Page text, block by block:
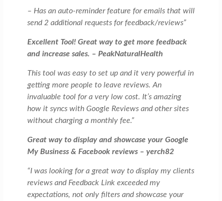
– Has an auto-reminder feature for emails that will
send 2 additional requests for feedback/reviews”
Excellent Tool! Great way to get more feedback
and increase sales. – PeakNaturalHealth
This tool was easy to set up and it very powerful in
getting more people to leave reviews. An
invaluable tool for a very low cost. It’s amazing
how it syncs with Google Reviews and other sites
without charging a monthly fee.”
Great way to display and showcase your Google
My Business & Facebook reviews – yerch82
“I was looking for a great way to display my clients
reviews and Feedback Link exceeded my
expectations, not only filters and showcase your